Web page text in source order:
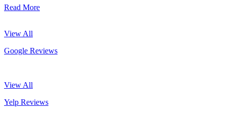
Read More
View All
Google Reviews
View All
Yelp Reviews